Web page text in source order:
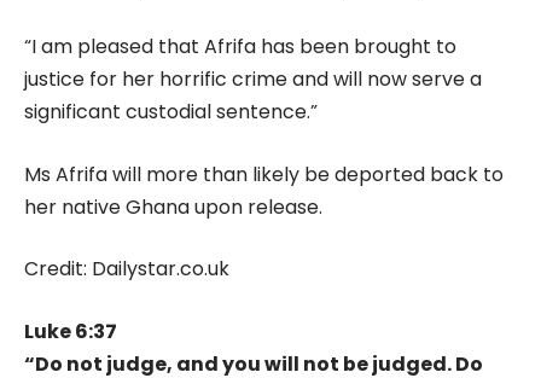
“I am pleased that Afrifa has been brought to
justice for her horrific crime and will now serve a
significant custodial sentence.”
Ms Afrifa will more than likely be deported back to
her native Ghana upon release.
Credit: Dailystar.co.uk
Luke 6:37
“Do not judge, and you will not be judged. Do